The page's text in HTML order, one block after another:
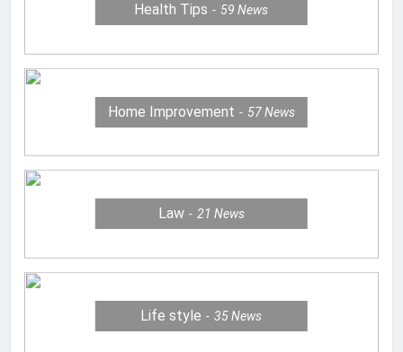
Health Tips 59News
Home Improvement 57News
Law 21 News
Life style 35News